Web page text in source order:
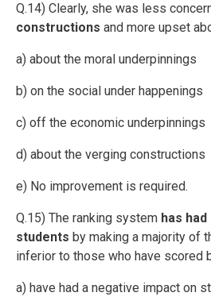
Q.14) Clearly, she was less
constructions and more upset
a) about the moral underpinnings
b) on the social under happenings
c) off the economic underpinnings
d) about the verging constructions
e) No improvement is required.
Q.15) The ranking system has
students by making a majority of
inferior to those who have scored
a) have had a negative impact on